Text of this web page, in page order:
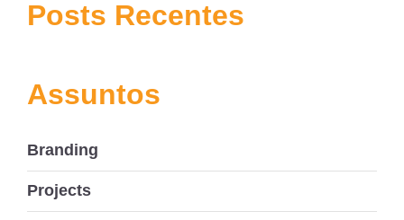
navigation
Posts Recentes
Assuntos
Branding
Projects